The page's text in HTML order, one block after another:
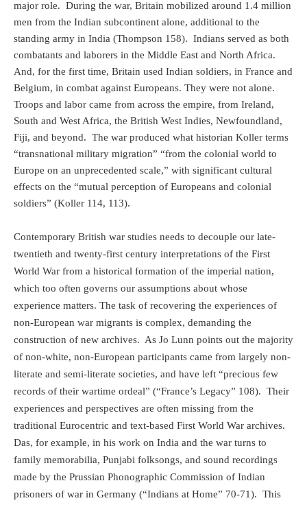
major role. During the war, Britain mobilized around 1.4 million
men from the Indian subcontinent alone, additional to the
standing army in India (Thompson 158). Indians served as both
combatants and laborers in the Middle East and North Africa.
And, for the first time, Britain used Indian soldiers, in France and
Belgium, in combat against Europeans. They were not alone.
Troops and labor came from across the empire, from Ireland,
South and West Africa, the British West Indies, Newfoundland,
Fiji, and beyond. The war produced what historian Koller terms
“transnational military migration” “from the colonial world to
Europe on an unprecedented scale,” with significant cultural
effects on the “mutual perception of Europeans and colonial
soldiers” (Koller 114, 113).
Contemporary British war studies needs to decouple our late-
twentieth and twenty-first century interpretations of the First
World War from a historical formation of the imperial nation,
which too often governs our assumptions about whose
experience matters. The task of recovering the experiences of
non-European war migrants is complex, demanding the
construction of new archives. As Jo Lunn points out the majority
of non-white, non-European participants came from largely non-
literate and semi-literate societies, and have left “precious few
records of their wartime ordeal” (“France’s Legacy” 108). Their
experiences and perspectives are often missing from the
traditional Eurocentric and text-based First World War archives.
Das, for example, in his work on India and the war turns to
family memorabilia, Punjabi folksongs, and sound recordings
made by the Prussian Phonographic Commission of Indian
prisoners of war in Germany (“Indians at Home” 70-71). This